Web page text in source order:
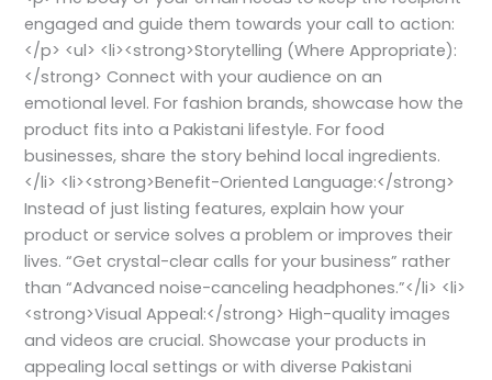
engaged and guide them towards your call to action:
</p> <ul> <li><strong>Storytelling (Where Appropriate):
</strong> Connect with your audience on an
emotional level. For fashion brands, showcase how the
product fits into a Pakistani lifestyle. For food
businesses, share the story behind local ingredients.
</li> <li><strong>Benefit-Oriented Language:</strong>
Instead of just listing features, explain how your
product or service solves a problem or improves their
lives. “Get crystal-clear calls for your business” rather
than “Advanced noise-canceling headphones.”</li> <li>
<strong>Visual Appeal:</strong> High-quality images
and videos are crucial. Showcase your products in
appealing local settings or with diverse Pakistani